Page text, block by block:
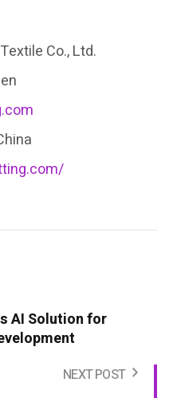
Co., Ltd.
AI Solution for
NEXT POST